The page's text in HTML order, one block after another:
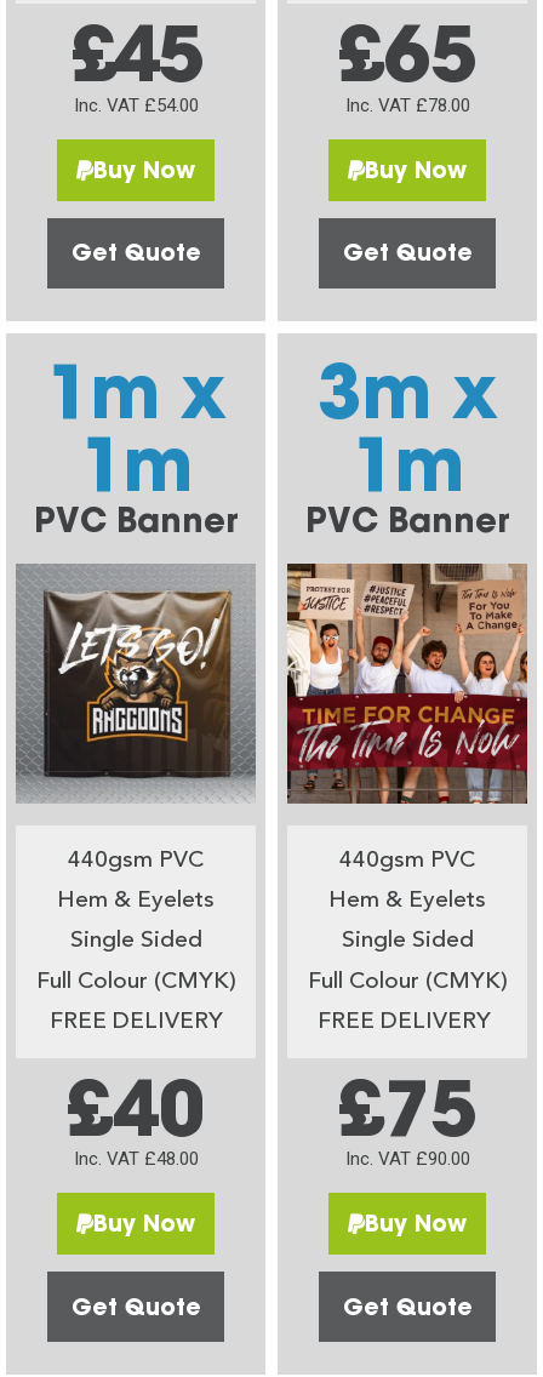
£45
Inc. VAT £54.00
Buy Now
Get Quote
£65
Inc. VAT £78.00
Buy Now
Get Quote
1m x
1m
PVC Banner
440gsm PVC
Hem & Eyelets
Single Sided
Full Colour (CMYK)
FREE DELIVERY
£40
Inc. VAT £48.00
Buy Now
Get Quote
3m x
1m
PVC Banner
440gsm PVC
Hem & Eyelets
Single Sided
Full Colour (CMYK)
FREE DELIVERY
£75
Inc. VAT £90.00
Buy Now
Get Quote